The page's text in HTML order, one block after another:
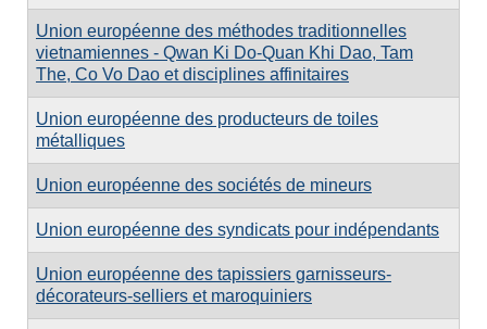
Union européenne des méthodes traditionnelles
vietnamiennes - Qwan Ki Do-Quan Khi Dao, Tam
The, Co Vo Dao et disciplines affinitaires
Union européenne des producteurs de toiles
métalliques
Union européenne des sociétés de mineurs
Union européenne des syndicats pour indépendants
Union européenne des tapissiers garnisseurs-
décorateurs-selliers et maroquiniers